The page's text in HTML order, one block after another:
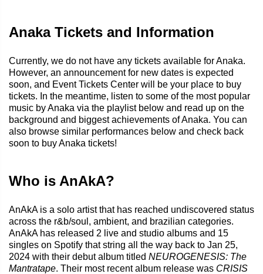
Anaka Tickets and Information
Currently, we do not have any tickets available for Anaka.
However, an announcement for new dates is expected
soon, and Event Tickets Center will be your place to buy
tickets. In the meantime, listen to some of the most popular
music by Anaka via the playlist below and read up on the
background and biggest achievements of Anaka. You can
also browse similar performances below and check back
soon to buy Anaka tickets!
Who is AnAkA?
AnAkA is a solo artist that has reached undiscovered status
across the r&b/soul, ambient, and brazilian categories.
AnAkA has released 2 live and studio albums and 15
singles on Spotify that string all the way back to Jan 25,
2024 with their debut album titled NEUROGENESIS: The
Mantratape. Their most recent album release was CRISIS